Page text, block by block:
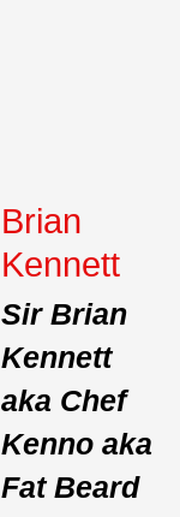
Brian
Kennett
Sir Brian
Kennett
aka Chef
Kenno aka
Fat Beard